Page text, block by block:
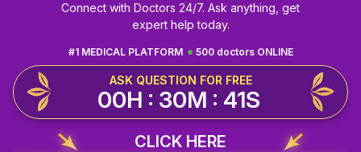
Connect with Doctors 24/7. Ask anything, get
expert help today.
500 doctors ONLINE
#1 MEDICAL PLATFORM
ASK QUESTION FOR FREE
00H : 30M : 40S
CLICK HERE